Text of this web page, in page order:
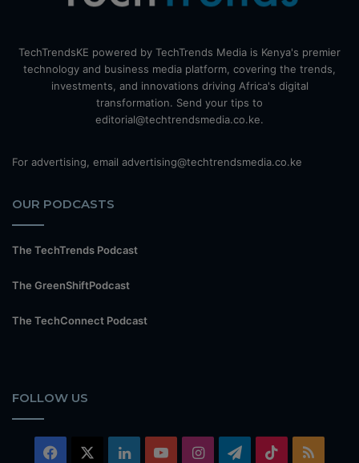
TechTrendsKE powered by TechTrends Media is Kenya's premier
technology and business media platform, covering the trends,
investments, and innovations driving Africa's digital
transformation. Send your tips to
editorial@techtrendsmedia.co.ke.
For advertising, email advertising@techtrendsmedia.co.ke
OUR PODCASTS
The TechTrends Podcast
The GreenShiftPodcast
The TechConnect Podcast
FOLLOW US
Facebook LinkedInYouTubeInstagramTelegram
TikTok